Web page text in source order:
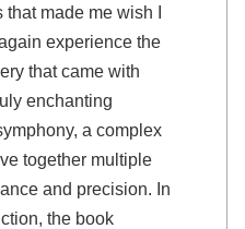
that made me wish I
experience the
that came with
enchanting
a complex
together multiple
and precision. In
the book